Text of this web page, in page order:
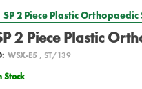
SP 2 Piece Plastic
2 Piece Plastic
WSX-E5, ST/139
Stock